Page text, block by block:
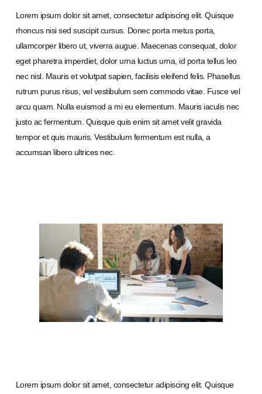
Lorem ipsum dolor sit amet, consectetur adipiscing elit. Quisque
rhoncus nisi sed suscipit cursus. Donec porta metus porta,
ullamcorper libero ut, viverra augue. Maecenas consequat, dolor
eget pharetra imperdiet, dolor urna luctus urna, id porta tellus leo
nec nisl. Mauris et volutpat sapien, facilisis eleifend felis. Phasellus
rutrum purus risus, vel vestibulum sem commodo vitae. Fusce vel
arcu quam. Nulla euismod a mi eu elementum. Mauris iaculis nec
justo ac fermentum. Quisque quis enim sit amet velit gravida
tempor et quis mauris. Vestibulum fermentum est nulla, a
accumsan libero ultrices nec.
Lorem ipsum dolor sit amet, consectetur adipiscing elit. Quisque